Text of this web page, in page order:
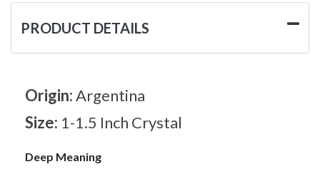
PRODUCT DETAILS
Origin:Argentina
Size: 1-1.5 Inch Crystal
Deep Meaning